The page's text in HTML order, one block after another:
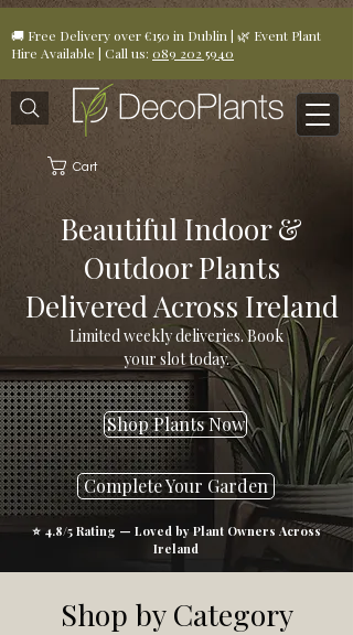
🚚 Free Delivery over €150 in Dublin | 🌿 Event Plant
Hire Available | Call us: 089 202 5940
Cart
Beautiful Indoor &
Outdoor Plants
Delivered Across Ireland
Limited weekly deliveries. Book
your slot today.
Shop Plants Now
Complete Your Garden
⭐ 4.8/5 Rating — Loved by Plant Owners Across
Ireland
Shop by Category